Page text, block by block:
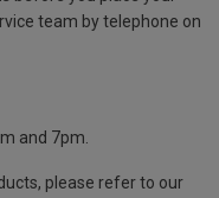
team by telephone on
and 7pm.
please refer to our